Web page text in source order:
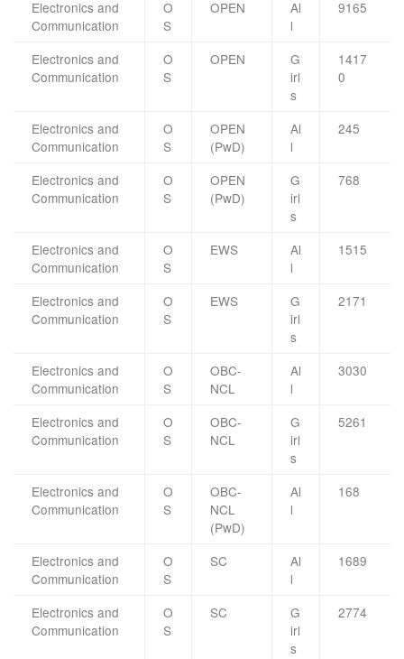
Electronics and
Communication
O
S
OPEN
Al
l
9165
Electronics and
Communication
O
S
OPEN
G
irl
s
1417
0
Electronics and
Communication
O
S
OPEN
(PwD)
Al
l
245
Electronics and
Communication
O
S
OPEN
(PwD)
G
irl
s
768
Electronics and
Communication
O
S
EWS
Al
l
1515
Electronics and
Communication
O
S
EWS
G
irl
s
2171
Electronics and
Communication
O
S
OBC-
NCL
Al
l
3030
Electronics and
Communication
O
S
OBC-
NCL
G
irl
s
5261
Electronics and
Communication
O
S
OBC-
NCL
(PwD)
Al
l
168
Electronics and
Communication
O
S
SC
Al
l
1689
Electronics and
Communication
O
S
SC
G
irl
s
2774